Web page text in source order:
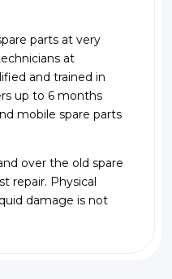
parts at very
at
and trained in
up to 6 months
mobile spare parts
over the old spare
repair. Physical
damage is not